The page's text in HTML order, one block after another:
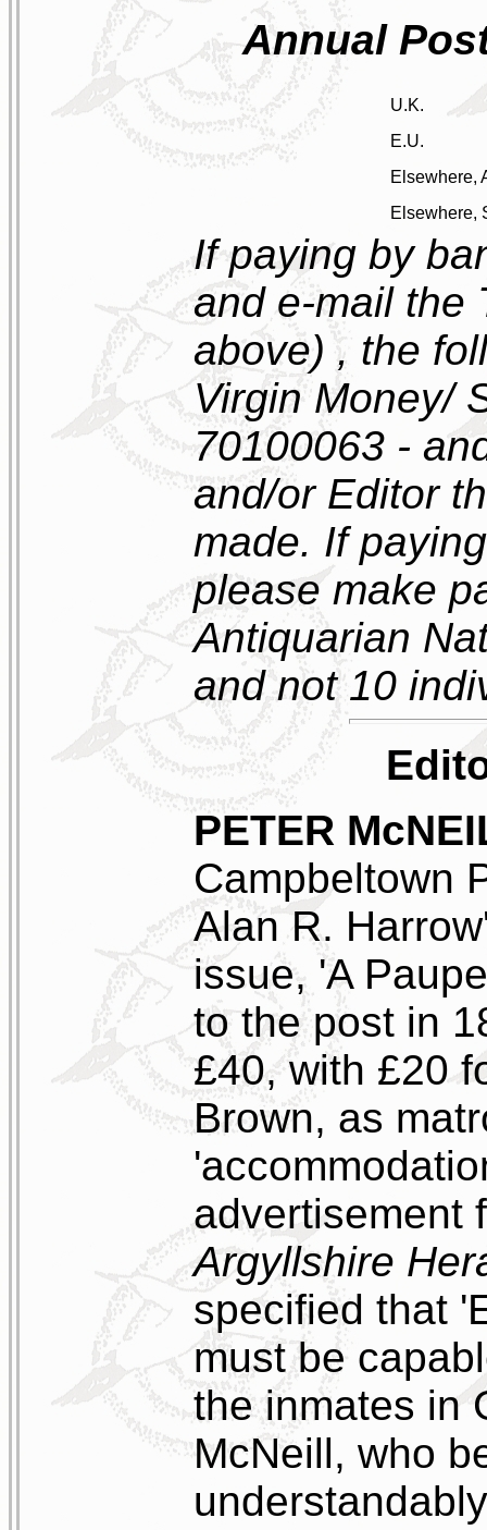
Annual
U.K.
E.U.
Elsewhere,
Elsewhere,
If paying by
and e-mail the
above) , the
Virgin Money/
70100063 -
and/or Editor
made. If
please make
Antiquarian
and not 10
PETER
Campbeltown
Alan R.
issue, 'A
to the post in
£40, with £20
Brown, as
advertisement
Argyllshire
specified that
must be
the inmates in
McNeill, who